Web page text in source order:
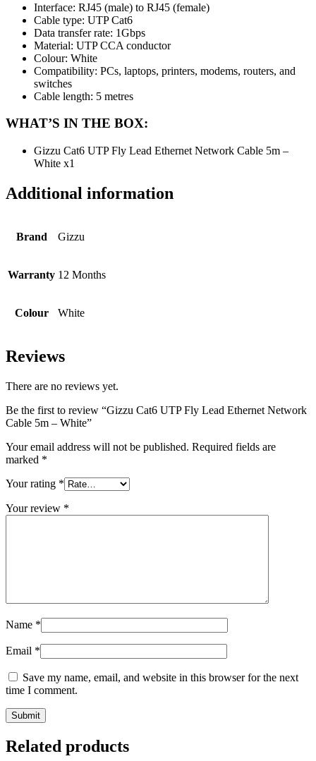
Interface: RJ45 (male) to RJ45 (female)
Cable type: UTP Cat6
Data transfer rate: 1Gbps
Material: UTP CCA conductor
Colour: White
Compatibility: PCs, laptops, printers, modems, routers, and
switches
Cable length: 5 metres
WHAT’S IN THE BOX:
Gizzu Cat6 UTP Fly Lead Ethernet Network Cable 5m –
White x1
Additional information
Brand Gizzu
Warranty 12 Months
Colour White
Reviews
There are no reviews yet.
Be the first to review “Gizzu Cat6 UTP Fly Lead Ethernet Network
Cable 5m – White”
Your email address will not be published. Required fields are
marked *
Your rating *
Your review *
Name *
Email *
Save my name, email, and website in this browser for the next
time I comment.
Related products